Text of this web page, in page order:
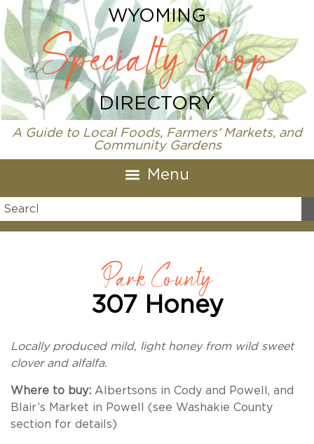
WYOMING
Specialty Crop
DIRECTORY
A Guide to Local Foods, Farmers' Markets, and
Community Gardens
Park County
307 Honey
Locally produced mild, light honey from wild sweet
clover and alfalfa.
Where to buy: Albertsons in Cody and Powell, and
Blair’s Market in Powell (see Washakie County
section for details)